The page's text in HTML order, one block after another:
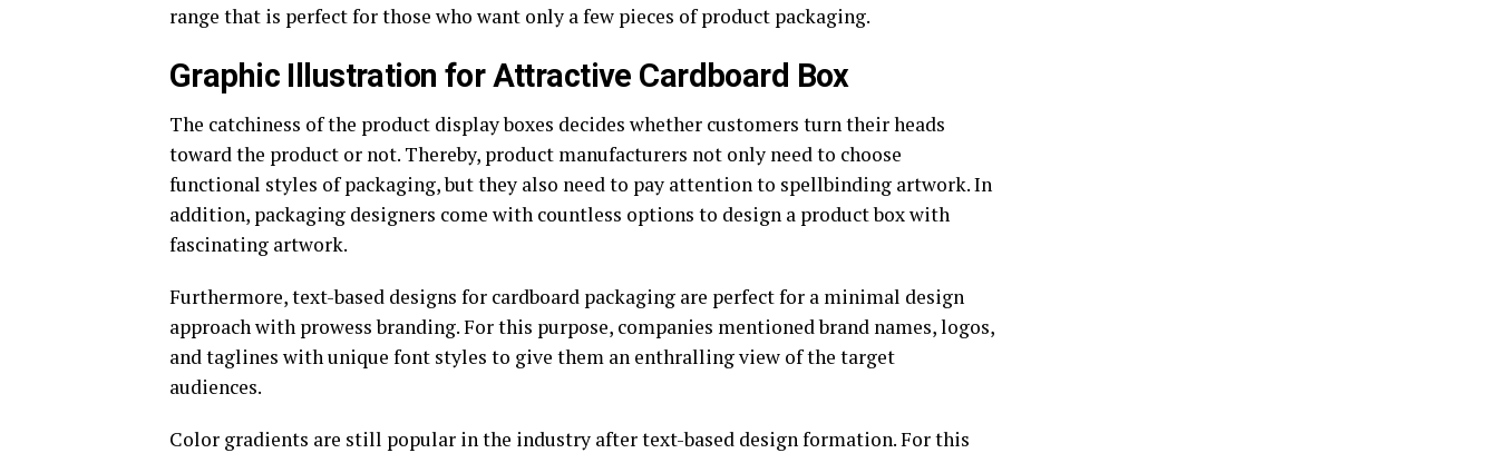
range that is perfect for those who want only a few pieces of product packaging.
Graphic Illustration for Attractive Cardboard Box
The catchiness of the product display boxes decides whether customers turn their heads
toward the product or not. Thereby, product manufacturers not only need to choose
functional styles of packaging, but they also need to pay attention to spellbinding artwork. In
addition, packaging designers come with countless options to design a product box with
fascinating artwork.
Furthermore, text-based designs for cardboard packaging are perfect for a minimal design
approach with prowess branding. For this purpose, companies mentioned brand names, logos,
and taglines with unique font styles to give them an enthralling view of the target
audiences.
Color gradients are still popular in the industry after text-based design formation. For this